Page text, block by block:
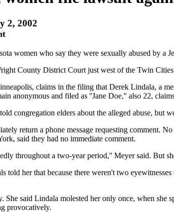
2, 2002
women who say they were sexually abused by a
County District Court just west of the Twin
claims in the filing that Derek Lindala, a
anonymous and filed as ''Jane Doe,'' also 22,
congregation elders about the alleged abuse, but
return a phone message requesting comment.
said they had no immediate comment.
throughout a two-year period,'' Meyer said. But
told her that because there weren't two
She said Lindala molested her only once, when she
provocatively.